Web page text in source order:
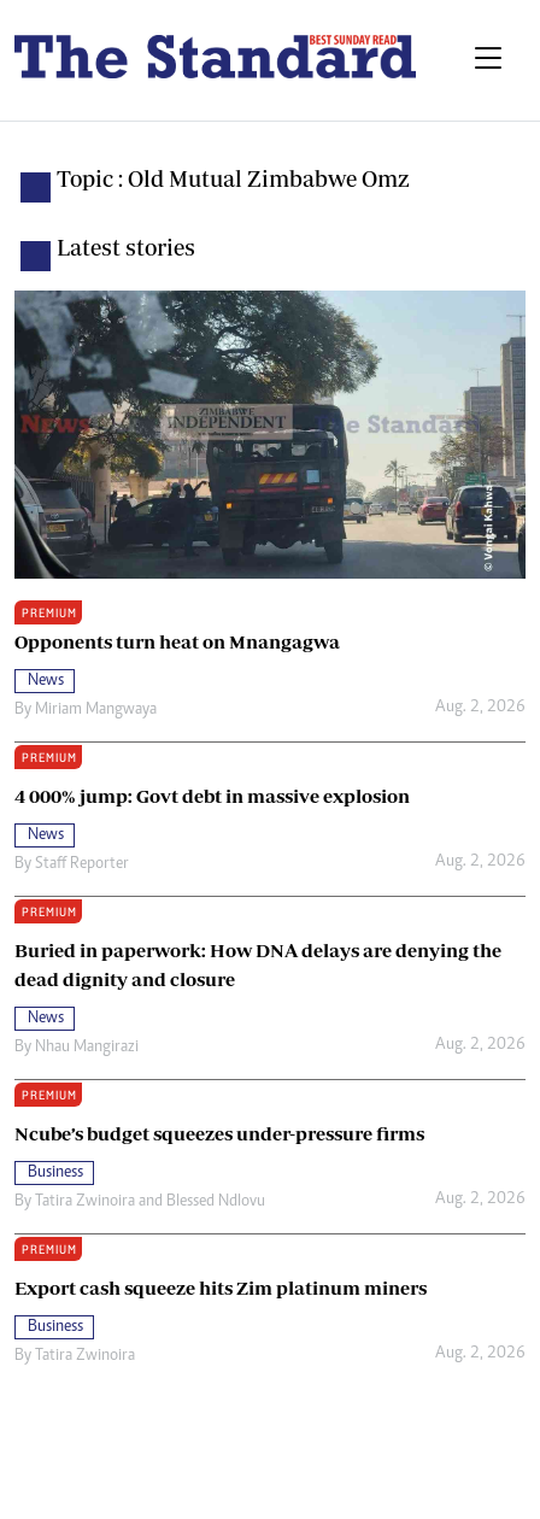
Topic : Old Mutual Zimbabwe Omz
Latest stories
PREMIUM
Opponents turn heat on Mnangagwa
News
By Miriam Mangwaya Aug. 2, 2026
PREMIUM
4 000% jump: Govt debt in massive explosion
News
By Staff Reporter Aug. 2, 2026
PREMIUM
Buried in paperwork: How DNA delays are denying the
dead dignity and closure
News
By Nhau Mangirazi Aug. 2, 2026
PREMIUM
Ncube’s budget squeezes under-pressure firms
Business
By Tatira Zwinoira and Blessed Ndlovu Aug. 2, 2026
PREMIUM
Export cash squeeze hits Zim platinum miners
Business
By Tatira Zwinoira Aug. 2, 2026